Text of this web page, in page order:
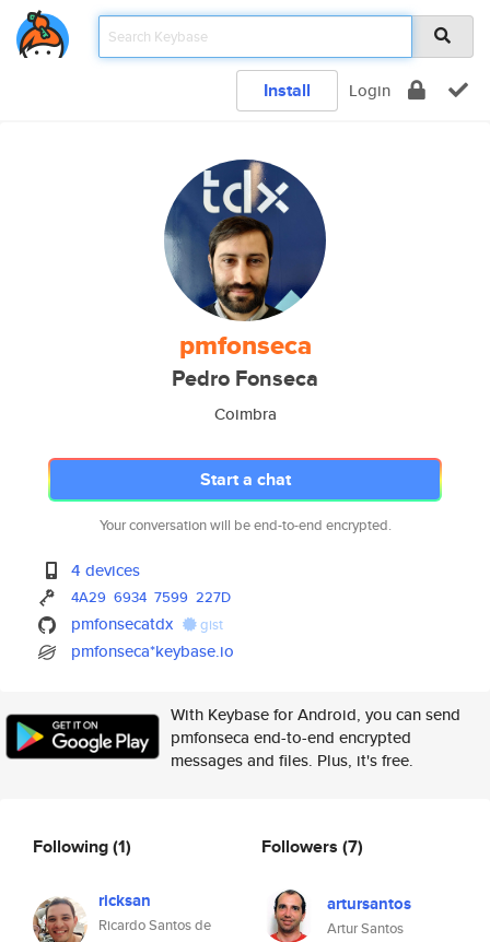
Install Login
pmfonseca
Pedro Fonseca
Coimbra
Start a chat
Your conversation will be end-to-end encrypted.
4 devices
4A29 6934 7599 227D
pmfonsecatdx gist
pmfonseca*keybase.io
With Keybase for Android, you can send
pmfonseca end-to-end encrypted
messages and files. Plus, it's free.
Following(1)
ricksan
Ricardo Santos de
Followers (7)
artursantos
Artur Santos